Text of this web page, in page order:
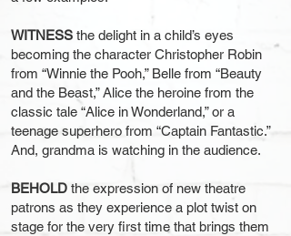
WITNESS the delight in a child’s eyes
becoming the character Christopher Robin
from “Winnie the Pooh,” Belle from “Beauty
and the Beast,” Alice the heroine from the
classic tale “Alice in Wonderland,” or a
teenage superhero from “Captain Fantastic.”
And, grandma is watching in the audience.
BEHOLD the expression of new theatre
patrons as they experience a plot twist on
stage for the very first time that brings them